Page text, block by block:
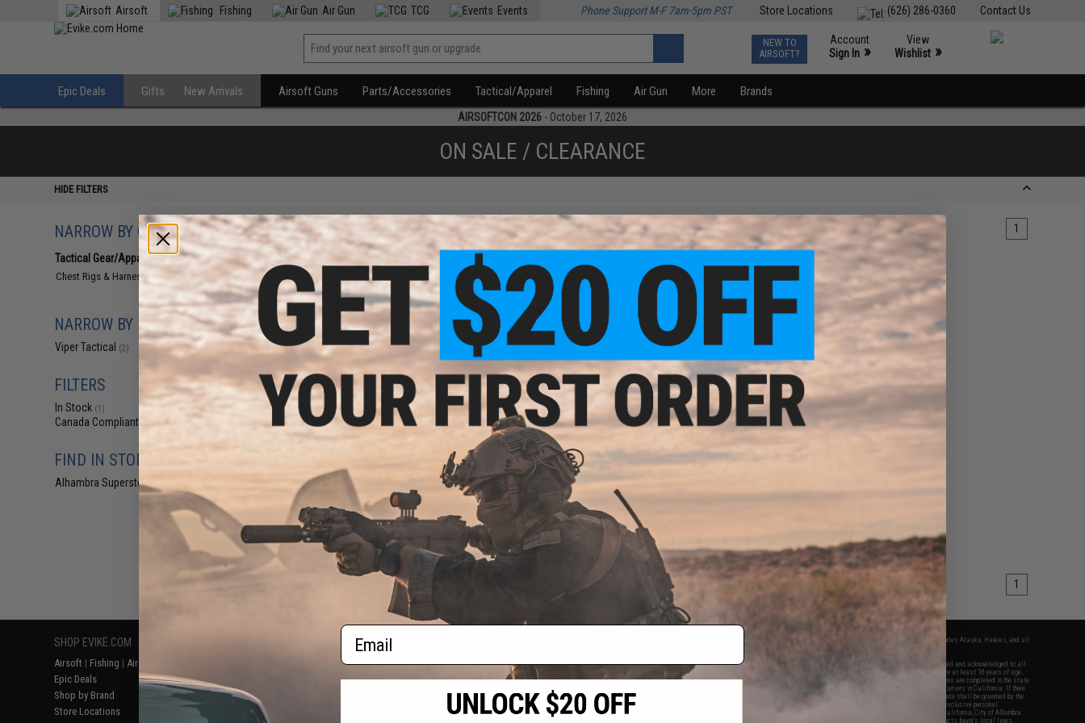
Contact Us
(626) 286-0360
Store Locations
Airsoft Fishing Air Gun TCG Events Phone Support M-F 7am-5pm PST
NEW TO
AIRSOFT?
Account
Sign In »
View
Wishlist »
Epic Deals Gifts New Arrivals Airsoft Guns Parts/Accessories Tactical/Apparel Fishing Air Gun More Brands
AIRSOFTCON 2026 - October 17, 2026
ON SALE / CLEARANCE
HIDE FILTERS
NARROW BY CATEGORY
Tactical Gear/Apparel (2)
Chest Rigs & Harnesses
NARROW BY BRAND
Viper Tactical (2)
FILTERS
In Stock (1)
Canada Compliant (2)
FIND IN STORE
Alhambra Superstore (CA)
Displaying to products) 1
$31.50
$45.00
Viper Tactical VX Buckle Up Utility
Chest Rig (Color: Titanium)
$29.25
$45.00
35% OFF
Viper Tactical VX Buckle Up Utility
Chest Rig
VIEW
products) 1
SHOP EVIKE.COM
Airsoft | Fishing | Air Gun
Epic Deals
Shop by Brand
Store Locations
Return or Repair Service
Product Lookup
FAQ
RESOURCES
Gaming & Special Events
Evike.com Blog & Articles
2801 W. Mission Rd.
Alhambra, CA 91803
(626) 286-0360
M-F 7am-5pm PST
* Free shipping offers apply only to orders shipped within the continental United States. This excludes Alaska, Hawaii, and all
By accessing any of Evike.com's services and products provided, you will have read, agreed, verified and acknowledged to all
the conditions in Evike.com's
and to all of our waivers and disclaimers below: You are at least 18 years of age.
All goods sold on Evike.com are specifically for Airsoft gaming purposes only. All sale transactions are completed in the state
of California under California law and regulations. All shipping are done via buyer selected/paid carriers in California. If there
is any dispute about or involving Evike.com's services or products provided, you agree that the dispute shall be governed by the
laws of the State of California, USA, without regard to conflict of law provisions and you agree to exclusive personal
jurisdiction and venue in the state and federal courts of the United States located in the state of California, City of Alhambra.
Buyer assumes full responsibility of all liabilities, damages, injuries, modifications done to products, buyer's local laws,
Email